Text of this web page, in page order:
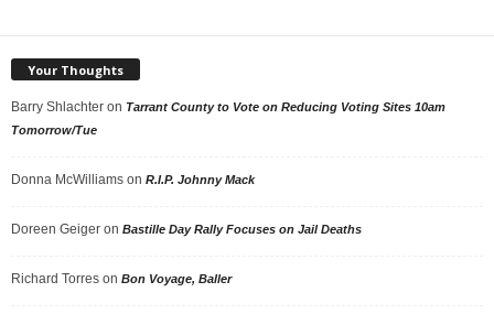
Your Thoughts
Barry Shlachter on Tarrant County to Vote on Reducing Voting Sites 10am
Tomorrow/Tue
Donna McWilliams on R.I.P. Johnny Mack
Doreen Geiger on Bastille Day Rally Focuses on Jail Deaths
Richard Torres on Bon Voyage, Baller